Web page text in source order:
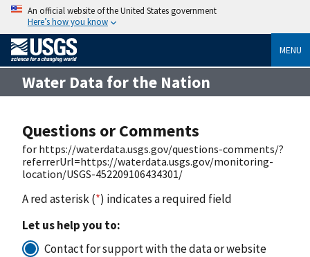
An official website of the United States government
Here’s how you know
MENU
Water Data for the Nation
Questions or Comments
for https://waterdata.usgs.gov/questions-comments/?
referrerUrl=https://waterdata.usgs.gov/monitoring-
location/USGS-452209106434301/
A red asterisk (*) indicates a required field
Let us help you to:
Contact for support with the data or website